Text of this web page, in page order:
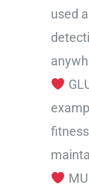
used